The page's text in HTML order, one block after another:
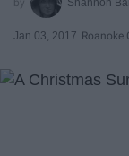
Jan 03, 2017 Roanoke